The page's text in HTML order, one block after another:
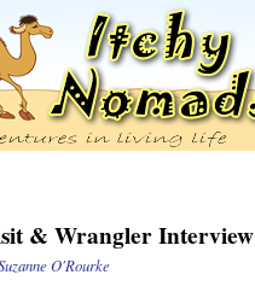
& Wrangler Interview
O'Rourke